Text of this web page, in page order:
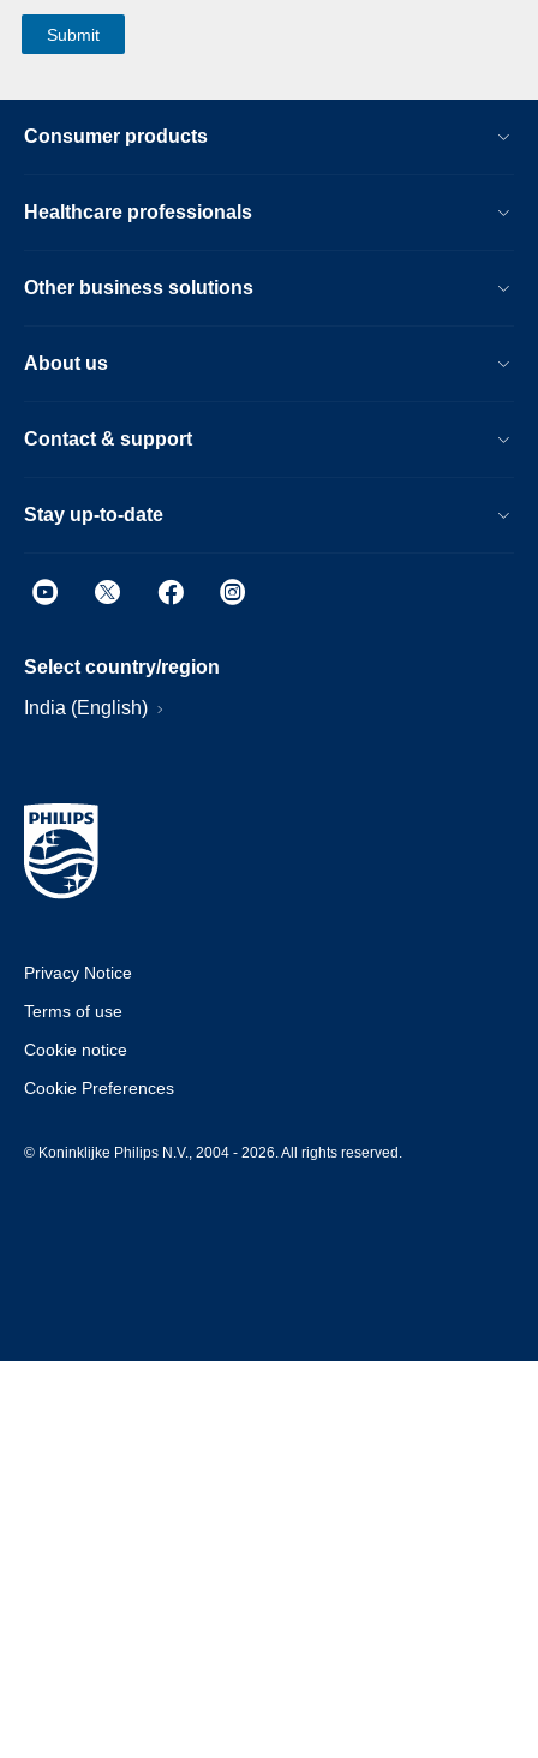
Consumer products
Healthcare professionals
Other business solutions
About us
Contact & support
Stay up-to-date
Select country/region
India (English)
Privacy Notice
Terms of use
Cookie notice
Cookie Preferences
© Koninklijke Philips N.V., 2004 - 2026. All rights reserved.